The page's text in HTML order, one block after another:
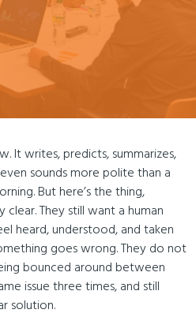
It writes, predicts, summarizes,
sounds more polite than a
But here’s the thing,
They still want a human
heard, understood, and taken
goes wrong. They do not
bounced around between
issue three times, and still
solution.